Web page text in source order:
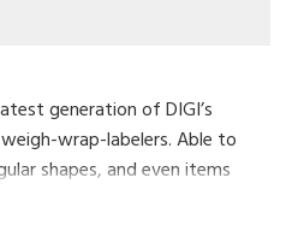
generation of DIGI’s
wrap-labelers. Able to
shapes, and even items
packs even more efficiency